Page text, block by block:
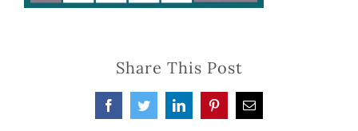
Share This Post
FacebookTwitterLinkedInPinterestEmail